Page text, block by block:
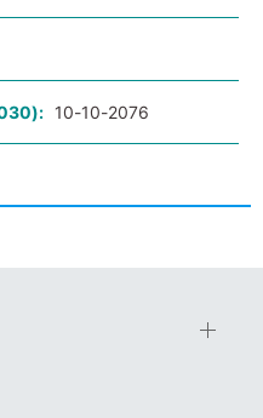
10-10-2076